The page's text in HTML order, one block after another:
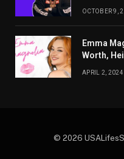
OCTOBER 9,
Emma
Worth,
APRIL 2, 2024
© 2026